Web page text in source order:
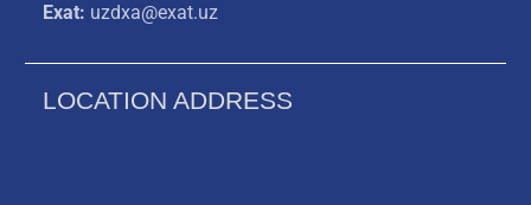
Exat: uzdxa@exat.uz
LOCATION ADDRESS